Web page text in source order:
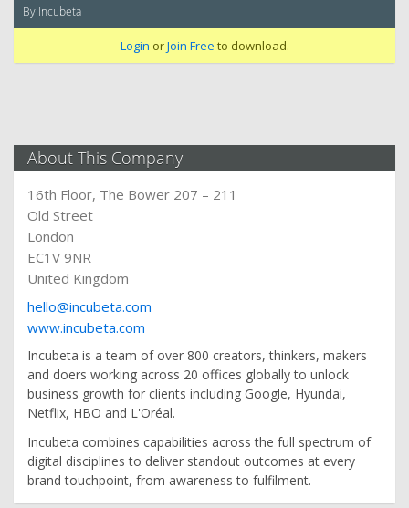
By Incubeta
Login orJoin Free to download.
About This Company
16th Floor, The Bower 207 – 211
Old Street
London
EC1V 9NR
United Kingdom
hello@incubeta.com
www.incubeta.com
Incubeta is a team of over 800 creators, thinkers, makers
and doers working across 20 offices globally to unlock
business growth for clients including Google, Hyundai,
Netflix, HBO and L'Oréal.
Incubeta combines capabilities across the full spectrum of
digital disciplines to deliver standout outcomes at every
brand touchpoint, from awareness to fulfilment.